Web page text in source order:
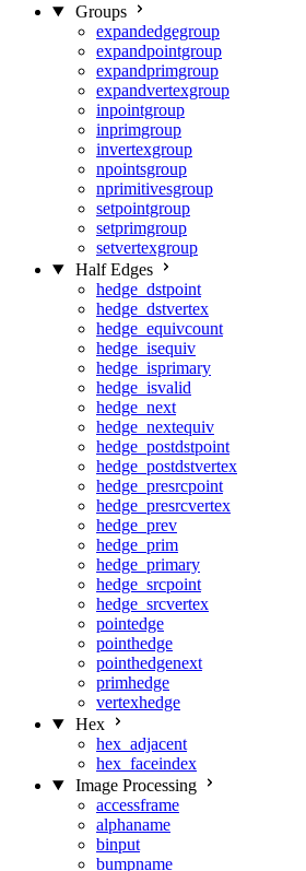
Groups
expandedgegroup
expandpointgroup
expandprimgroup
expandvertexgroup
inpointgroup
inprimgroup
invertexgroup
npointsgroup
nprimitivesgroup
setpointgroup
setprimgroup
setvertexgroup
Half Edges
hedge_dstpoint
hedge_dstvertex
hedge_equivcount
hedge_isequiv
hedge_isprimary
hedge_isvalid
hedge_next
hedge_nextequiv
hedge_postdstpoint
hedge_postdstvertex
hedge_presrcpoint
hedge_presrcvertex
hedge_prev
hedge_prim
hedge_primary
hedge_srcpoint
hedge_srcvertex
pointedge
pointhedge
pointhedgenext
primhedge
vertexhedge
Hex
hex_adjacent
hex_faceindex
Image Processing
accessframe
alphaname
binput
bumpname